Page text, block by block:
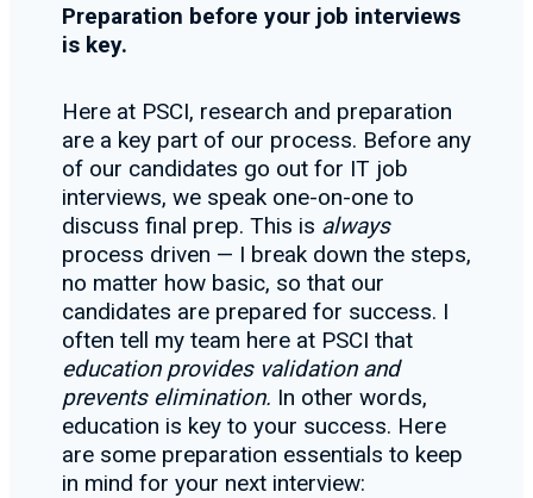
Preparation before your job interviews
is key.
Here at PSCI, research and preparation
are a key part of our process. Before any
of our candidates go out for IT job
interviews, we speak one-on-one to
discuss final prep. This is always
process driven — I break down the steps,
no matter how basic, so that our
candidates are prepared for success. I
often tell my team here at PSCI that
education provides validation and
prevents elimination. In other words,
education is key to your success. Here
are some preparation essentials to keep
in mind for your next interview: